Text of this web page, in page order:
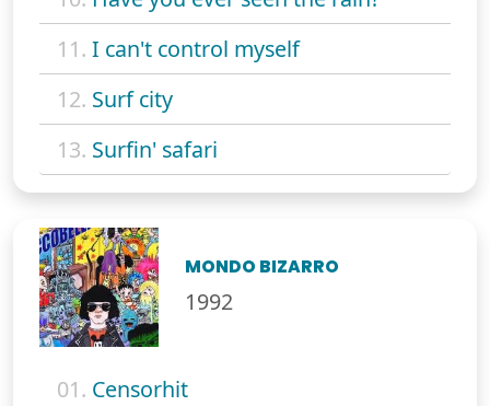
11. I can't control myself
12. Surf city
13. Surfin' safari
MONDO BIZARRO
1992
01. Censorhit